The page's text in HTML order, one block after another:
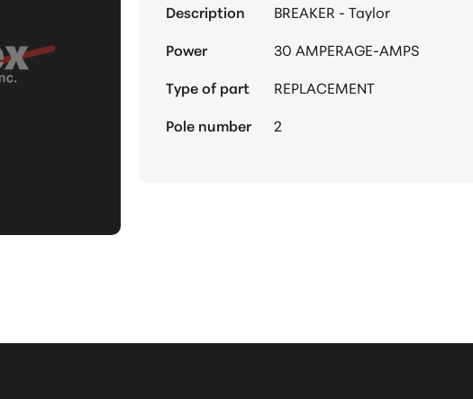
Description
BREAKER - Taylor
Power
30 AMPERAGE-AMPS
Type of part
REPLACEMENT
Pole number
2